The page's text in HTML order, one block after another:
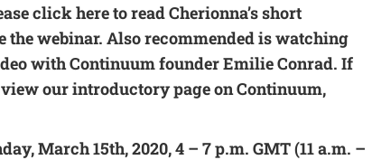
click hereto read Cherionna’s short
the webinar. Also recommended is watching
with Continuum founder Emilie Conrad. If
view ourintroductory page on Continuum,
March 15th, 2020, 4 – 7 p.m. GMT (11 a.m. –